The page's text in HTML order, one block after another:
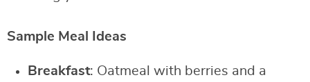
Sample Meal Ideas
Breakfast: Oatmeal with berries and a